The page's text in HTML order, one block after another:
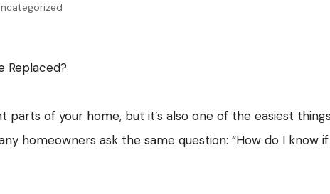
Replaced?
of your home, but it’s also one of the easiest
homeowners ask the same question: “How do I know